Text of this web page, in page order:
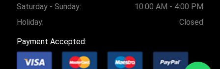
Saturday - Sunday:
10:00 AM - 4:00 PM
Holiday:
Closed
Payment Accepted: